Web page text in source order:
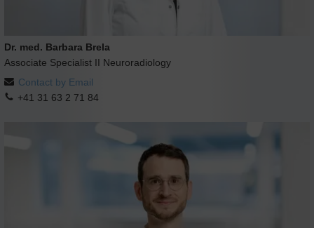
Dr. med. Barbara Brela
Associate Specialist II Neuroradiology
Contact by Email
+41 31 63 2 71 84